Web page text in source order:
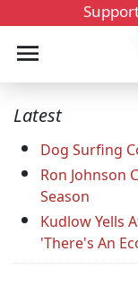
Latest
Dog Surfing
Ron Johnson
Season
Kudlow Yells
'There's An